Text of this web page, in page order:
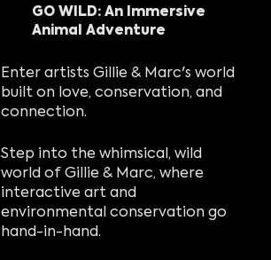
GO WILD: An Immersive
Animal Adventure
Enter artists Gillie & Marc's world
built on love, conservation, and
connection.
Step into the whimsical, wild
world of Gillie & Marc, where
interactive art and
environmental conservation go
hand-in-hand.